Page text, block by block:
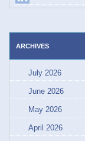
ARCHIVES
July 2026
June 2026
May 2026
April 2026